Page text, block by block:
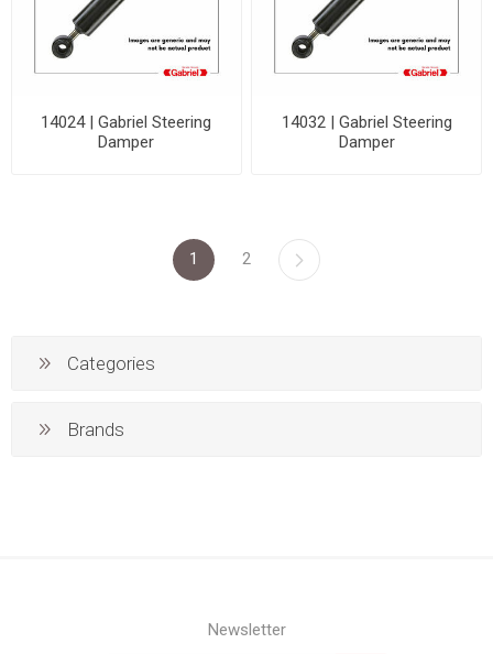
14024 | Gabriel Steering
Damper
14032 | Gabriel Steering
Damper
1 2
Categories
Brands
Newsletter